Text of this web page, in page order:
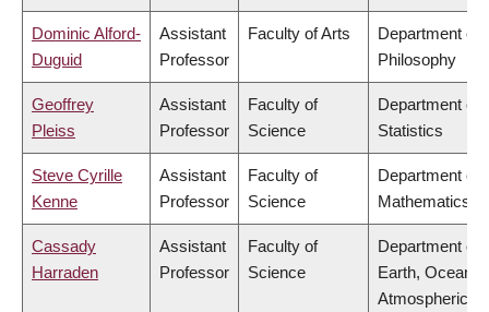
Dominic Alford-
Duguid
Assistant
Professor
Faculty of Arts
Department of
Philosophy
Geoffrey
Pleiss
Assistant
Professor
Faculty of
Science
Department of
Statistics
Steve Cyrille
Kenne
Assistant
Professor
Faculty of
Science
Department of
Mathematics
Cassady
Harraden
Assistant
Professor
Faculty of
Science
Department of
Earth, Ocean &
Atmospheric